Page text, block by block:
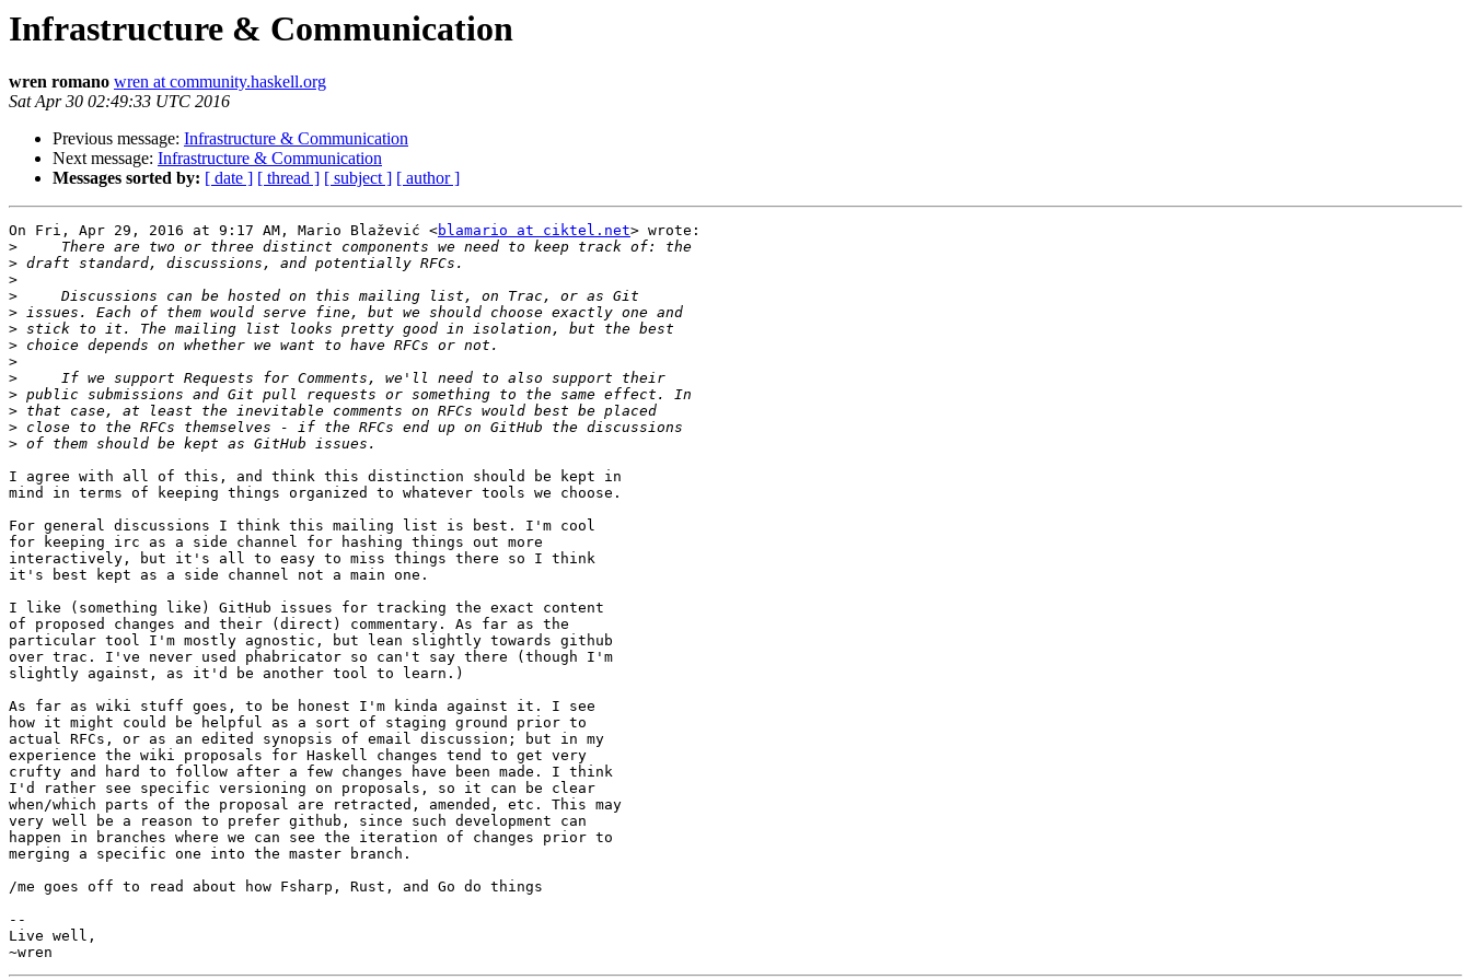
Infrastructure & Communication
wren romano wren at community.haskell.org
Sat Apr 30 02:49:33 UTC 2016
Previous message: Infrastructure & Communication
Next message: Infrastructure & Communication
Messages sorted by: [ date ] [ thread ] [ subject ] [ author ]
On Fri, Apr 29, 2016 at 9:17 AM, Mario Blažević <blamario at ciktel.net> wrote:
>
>
>
>
>
>
>
>
>
>
>
>
>
I agree with all of this, and think this distinction should be kept in
mind in terms of keeping things organized to whatever tools we choose.
For general discussions I think this mailing list is best. I'm cool
for keeping irc as a side channel for hashing things out more
interactively, but it's all to easy to miss things there so I think
it's best kept as a side channel not a main one.
I like (something like) GitHub issues for tracking the exact content
of proposed changes and their (direct) commentary. As far as the
particular tool I'm mostly agnostic, but lean slightly towards github
over trac. I've never used phabricator so can't say there (though I'm
slightly against, as it'd be another tool to learn.)
As far as wiki stuff goes, to be honest I'm kinda against it. I see
how it might could be helpful as a sort of staging ground prior to
actual RFCs, or as an edited synopsis of email discussion; but in my
experience the wiki proposals for Haskell changes tend to get very
crufty and hard to follow after a few changes have been made. I think
I'd rather see specific versioning on proposals, so it can be clear
when/which parts of the proposal are retracted, amended, etc. This may
very well be a reason to prefer github, since such development can
happen in branches where we can see the iteration of changes prior to
merging a specific one into the master branch.
/me goes off to read about how Fsharp, Rust, and Go do things
--
Live well,